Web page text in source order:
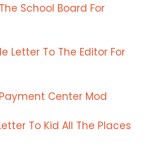
School Board For
Letter To The Editor For
Center Mod
To Kid All The Places